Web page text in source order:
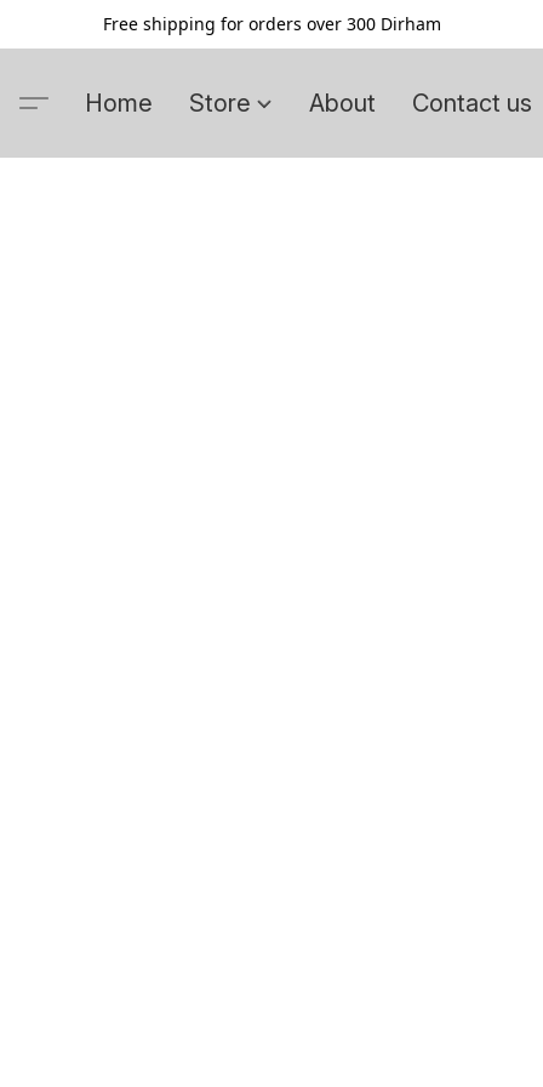
Free shipping for orders over 300 Dirham
Home Store About Contact us